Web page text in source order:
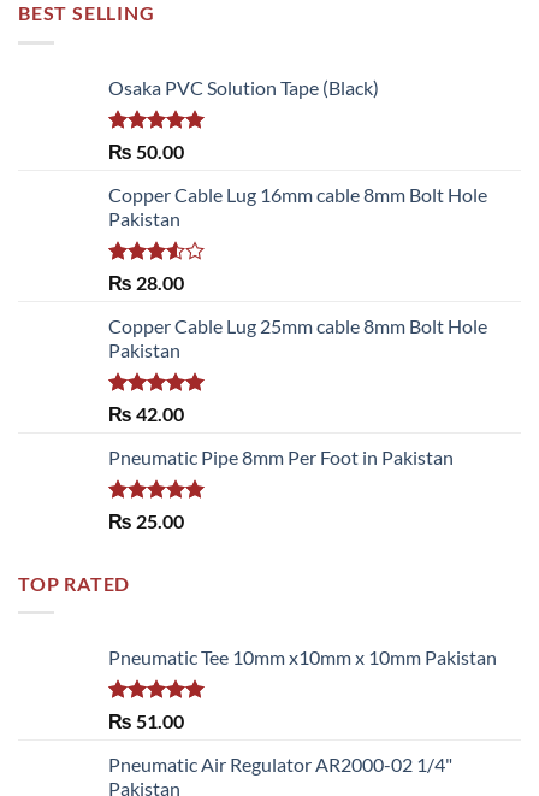
BEST SELLING
Osaka PVC Solution Tape (Black)
Rated 5.00
₨ 50.00
Copper Cable Lug 16mm cable 8mm Bolt Hole
Pakistan
Rated
of 5
₨ 28.00
Copper Cable Lug 25mm cable 8mm Bolt Hole
Pakistan
Rated 5.00
₨ 42.00
Pneumatic Pipe 8mm Per Foot in Pakistan
Rated 5.00
₨ 25.00
TOP RATED
Pneumatic Tee 10mm x10mm x 10mm Pakistan
Rated 5.00
₨ 51.00
Pneumatic Air Regulator AR2000-02 1/4"
Pakistan